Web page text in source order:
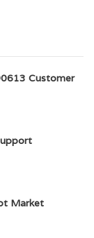
Customer
Market